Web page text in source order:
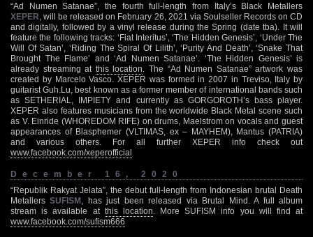
“Ad Numen Satanae”, the fourth full-length from Italy’s Black Metallers
XEPER , will be released on February 26, 2021 via Soulseller Records on CD
and digitally, followed by a vinyl release during the Spring (date tba). It will
feature the following tracks: ‘Fiat Interitus’, ‘The Hidden Genesis’, ‘Under The
Will Of Satan’, ‘Riding The Spiral Of Lilith’, ‘Purity And Death’, ‘Snake That
Brought The Flame’ and ‘Ad Numen Satanae’. ‘The Hidden Genesis’ is
already streaming at this location
. The “Ad Numen Satanae” artwork was
created by Marcelo Vasco. XEPER was formed in 2007 in Treviso, Italy by
guitarist Guh.Lu, best known as a former member of international bands such
as SETHERIAL, IMPIETY and currently as GORGOROTH’s bass player.
XEPER also features musicians from the worldwide Black Metal scene such
as V. Einride (WHOREDOM RIFE) on drums, Maelstrom on vocals and guest
appearances of Blasphemer (VLTIMAS, ex – MAYHEM), Mantus (PATRIA)
and various others. For all further XEPER info check out
www.facebook.com/xeperofficial
December 16, 2020
“Republik Rakyat Jelata”, the debut full-length from Indonesian brutal Death
MetallersSUFISM
, has just been released via Brutal Mind. A full album
stream is available at this location . More SUFISM info you will find at
www.facebook.com/sufism666